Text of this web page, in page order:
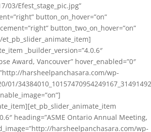
03/Efest_stage_pic.jpg”
button_on_hover=”on”
button_two_on_hover=”on”
et_pb_slider_animate_item]
_builder_version=”4.0.6″
Award, Vancouver” hover_enabled=”0″
harsheelpanchasara.com/wp-
01/
heading=”ASME Ontario Annual Meeting,
harsheelpanchasara.com/wp-